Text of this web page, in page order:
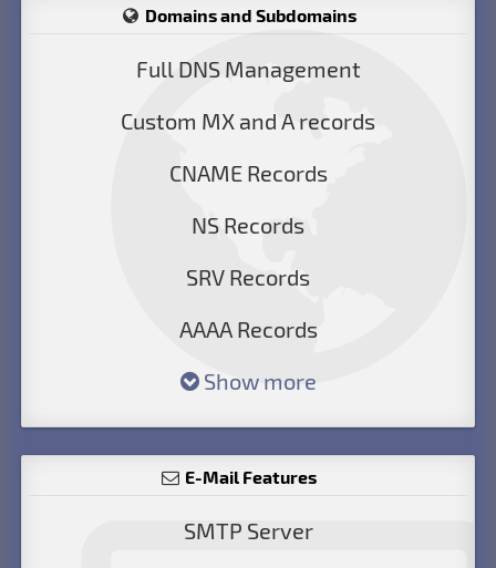
Domains and Subdomains
Full DNS Management
Custom MX and A records
CNAME Records
NS Records
SRV Records
AAAA Records
Show more
E-Mail Features
SMTP Server